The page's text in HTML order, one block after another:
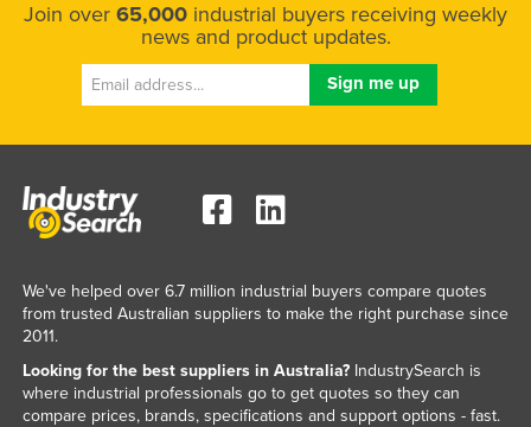
Join over 65,000 industrial buyers receiving weekly
news and product updates.
We've helped over 6.7 million industrial buyers compare quotes
from trusted Australian suppliers to make the right purchase since
2011.
Looking for the best suppliers in Australia?IndustrySearch is
where industrial professionals go to get quotes so they can
compare prices, brands, specifications and support options - fast.